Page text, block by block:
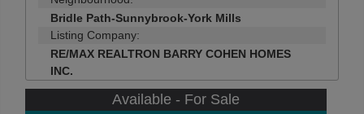
Bridle Path-Sunnybrook-York Mills
Listing Company:
RE/MAX REALTRON BARRY COHEN HOMES
INC.
Available - For Sale